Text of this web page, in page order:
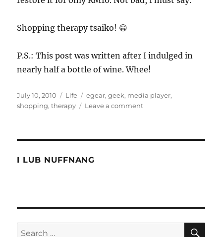
Shopping therapy tsaiko! 😀
P.S.: This post was written after I indulged in
nearly half a bottle of wine. Whee!
Posted
on
July 10, 2010 Categories
Life Tags
egear,geek, media player,
shopping,therapy Leave a commenton
I LUB NUFFNANG
Search